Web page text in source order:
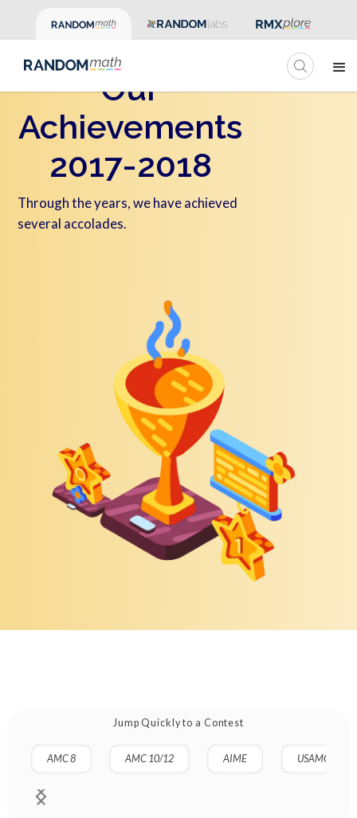
Our
Achievements
2017-2018
Through the years, we have achieved
several accolades.
Jump Quickly to a Contest
AMC 8 AMC 10/12 AIME USAMO